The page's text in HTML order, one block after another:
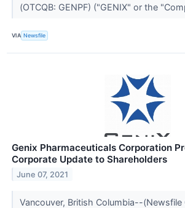
(OTCQB: GENPF) ("GENIX" or the
VIA Newsfile
Genix Pharmaceuticals Corporation
Corporate Update to Shareholders
June 07, 2021
Vancouver, British Columbia--(Newsfile